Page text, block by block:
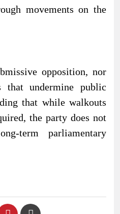
movements on the
opposition, nor
undermine public
that while walkouts
the party does not
term parliamentary